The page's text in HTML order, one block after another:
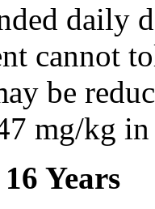
daily
cannot
be
mg/kg
Years